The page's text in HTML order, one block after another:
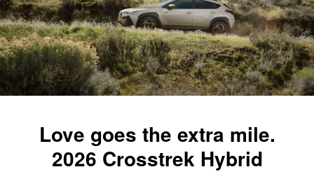
Love goes the extra mile.
2026 Crosstrek Hybrid